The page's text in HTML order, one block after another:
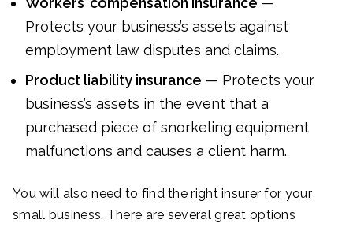
Protects your business’s assets against
employment law disputes and claims.
Product liability insurance — Protects your
business’s assets in the event that a
purchased piece of snorkeling equipment
malfunctions and causes a client harm.
You will also need to find the right insurer for your
small business. There are several great options